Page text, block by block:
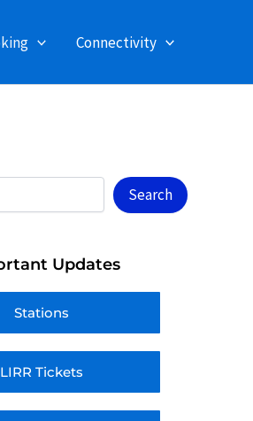
Connectivity
Search
Updates
Stations
LIRR Tickets